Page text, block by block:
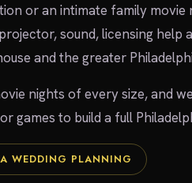
or an intimate family movie
sound, licensing
and the greater
nights of every size, and
games to build a full
WEDDING PLANNING